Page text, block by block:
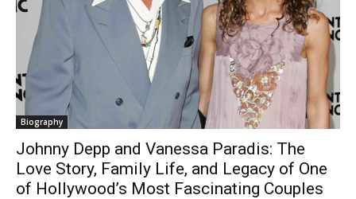
Biography
Johnny Depp and Vanessa Paradis: The
Love Story, Family Life, and Legacy of One
of Hollywood’s Most Fascinating Couples